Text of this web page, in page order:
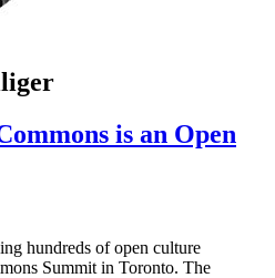
is an Open
hundreds of open culture
Summit in Toronto. The